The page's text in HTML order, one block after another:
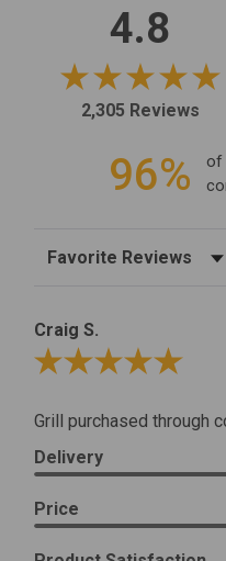
4.8
2,305 Reviews
96%
of
Sort Reviews
Craig S.
Review By Craig S.
Grill purchased through
Delivery
Price